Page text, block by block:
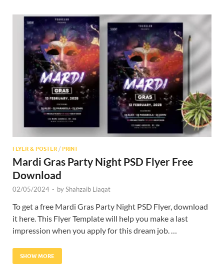
FLYER & POSTER / PRINT
Mardi Gras Party Night PSD Flyer Free
Download
02/05/2024 - byShahzaib Liaqat
To get a free Mardi Gras Party Night PSD Flyer, download
it here. This Flyer Template will help you make a last
impression when you apply for this dream job. …
SHOW MORE